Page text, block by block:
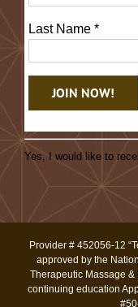
Last Name *
Constant
Contact
Please
field
blank.
Yes, I would like to
Provider # 452056-12
approved by the
Therapeutic Massage
continuing education